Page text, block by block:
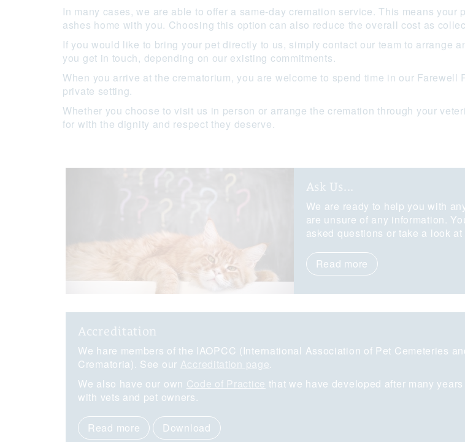
In many cases, we are able to offer a same-day cremation service. This means
ashes home with you. Choosing this option can also reduce the overall cost as
If you would like to bring your pet directly to us, simply contact our team to arrange
you get in touch, depending on our existing commitments.
When you arrive at the crematorium, you are welcome to spend time in our
private setting.
Whether you choose to visit us in person or arrange the cremation through your
for with the dignity and respect they deserve.
Ask Us...
We are ready to help you with
are unsure of any information.
asked questions or take a look
Read more
Accreditation
We hare members of the IAOPCC (International Association of Pet Cemeteries
Crematoria). See our Accreditation page.
We also have our own Code of Practice that we have developed after many
with vets and pet owners.
Read more Download